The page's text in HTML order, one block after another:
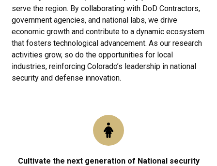
serve the region. By collaborating with DoD Contractors,
government agencies, and national labs, we drive
economic growth and contribute to a dynamic ecosystem
that fosters technological advancement. As our research
activities grow, so do the opportunities for local
industries, reinforcing Colorado’s leadership in national
security and defense innovation.
Cultivate the next generation of National security